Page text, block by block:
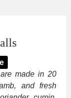
made in 20
and fresh